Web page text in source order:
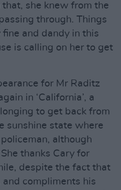
that, she knew from the
through. Things
and dandy in this
is calling on her to get
for Mr Raditz
in ‘California’, a
to get back from
sunshine state where
although
thanks Cary for
despite the fact that
and compliments his